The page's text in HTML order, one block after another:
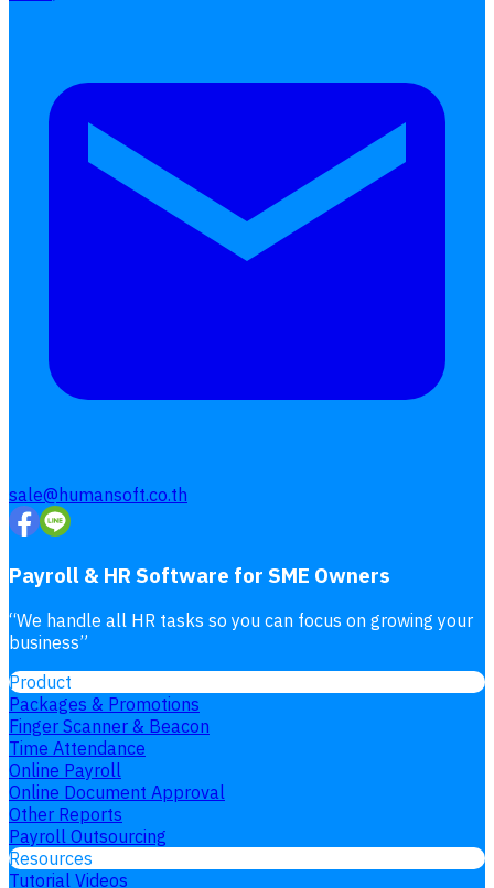
Get Started Get Free Quotes
sale@humansoft.co.th
Payroll & HR Software for SME Owners
“We handle all HR tasks so you can focus on growing your
business”
Product
Packages & Promotions
Finger Scanner & Beacon
Time Attendance
Online Payroll
Online Document Approval
Other Reports
Payroll Outsourcing
Resources
Tutorial Videos